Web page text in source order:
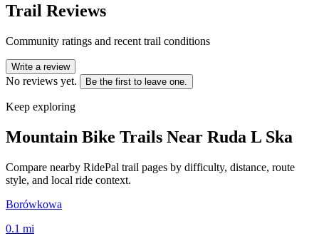
Trail Reviews
Community ratings and recent trail conditions
Write a review
No reviews yet. Be the first to leave one.
Keep exploring
Mountain Bike Trails Near Ruda L Ska
Compare nearby RidePal trail pages by difficulty, distance, route
style, and local ride context.
Borówkowa
0.1 mi